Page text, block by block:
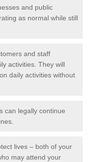
and public
as normal while still
and staff
activities. They will
daily activities without
can legally continue
lives – both of your
may attend your